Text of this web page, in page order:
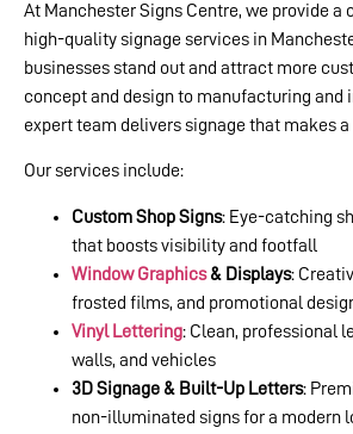
At Manchester Signs Centre, we provide a
high-quality signage services in
businesses stand out and attract more
concept and design to manufacturing and
expert team delivers signage that makes
Our services include:
Custom Shop Signs: Eye-catching
that boosts visibility and footfall
Window Graphics& Displays:
frosted films, and promotional
Vinyl Lettering: Clean, professional
walls, and vehicles
3D Signage & Built-Up Letters:
non-illuminated signs for a modern